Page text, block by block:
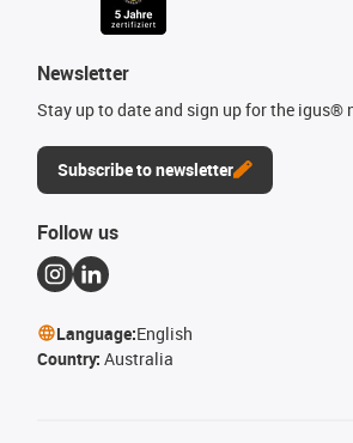
Newsletter
Stay up to date and sign up for the igus®
Subscribe to newsletter
Follow us
Language:English
Country: Australia